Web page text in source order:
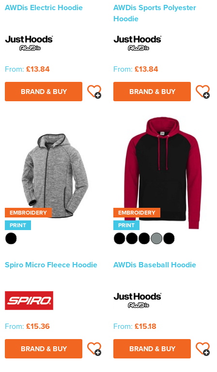
AWDis Electric Hoodie
From: £13.84
BRAND & BUY
AWDis Sports Polyester
Hoodie
From: £13.84
BRAND & BUY
EMBROIDERY
PRINT
Spiro Micro Fleece Hoodie
From: £15.36
BRAND & BUY
EMBROIDERY
PRINT
AWDis Baseball Hoodie
From: £15.18
BRAND & BUY